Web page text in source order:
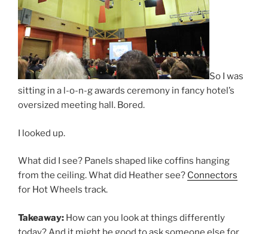
So I was
sitting in a l-o-n-g awards ceremony in fancy hotel’s
oversized meeting hall. Bored.
I looked up.
What did I see? Panels shaped like coffins hanging
from the ceiling. What did Heather see? Connectors
for Hot Wheels track.
Takeaway: How can you look at things differently